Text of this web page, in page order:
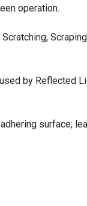
operation.
by Reflected
surface;